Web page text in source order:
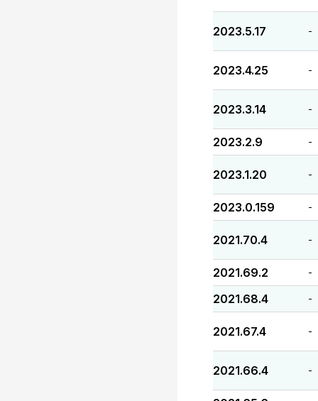
2023.5.17 -
2023.4.25 -
2023.3.14 -
2023.2.9 -
2023.1.20 -
2023.0.159 -
2021.70.4 -
2021.69.2 -
2021.68.4 -
2021.67.4 -
2021.66.4 -